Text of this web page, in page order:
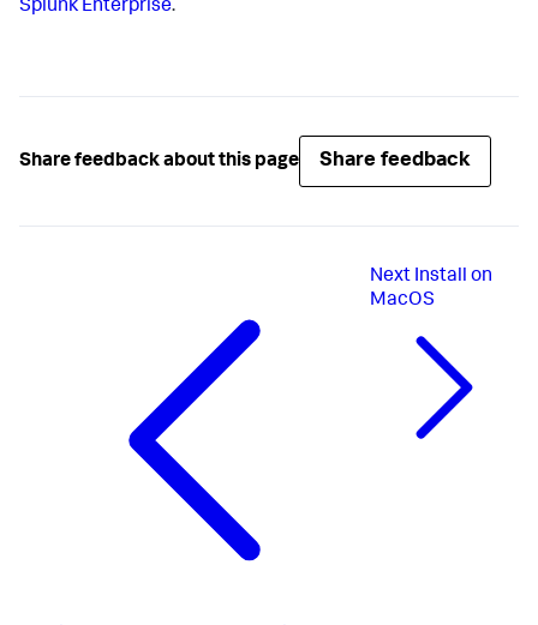
Splunk Enterprise.
Share feedback about this page Share feedback
Next Install on
MacOS